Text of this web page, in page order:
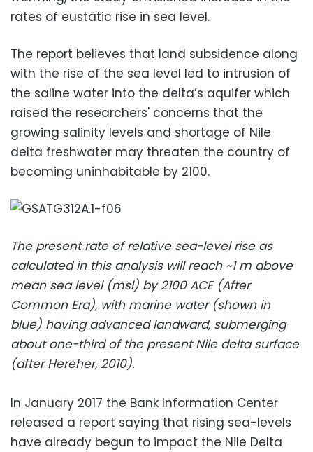
rates of eustatic rise in sea level.
The report believes that land subsidence along
with the rise of the sea level led to intrusion of
the saline water into the delta’s aquifer which
raised the researchers' concerns that the
growing salinity levels and shortage of Nile
delta freshwater may threaten the country of
becoming uninhabitable by 2100.
The present rate of relative sea-level rise as
calculated in this analysis will reach ~1 m above
mean sea level (msl) by 2100 ACE (After
Common Era), with marine water (shown in
blue) having advanced landward, submerging
about one-third of the present Nile delta surface
(after Hereher, 2010).
In January 2017 the Bank Information Center
released a report saying that rising sea-levels
have already begun to impact the Nile Delta